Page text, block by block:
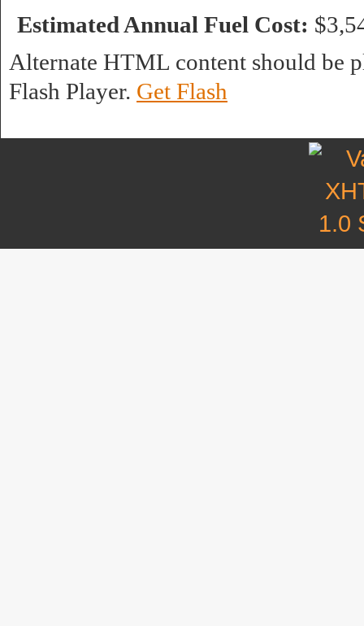
Estimated Annual Fuel Cost:
Alternate HTML content should be
Flash Player. Get Flash